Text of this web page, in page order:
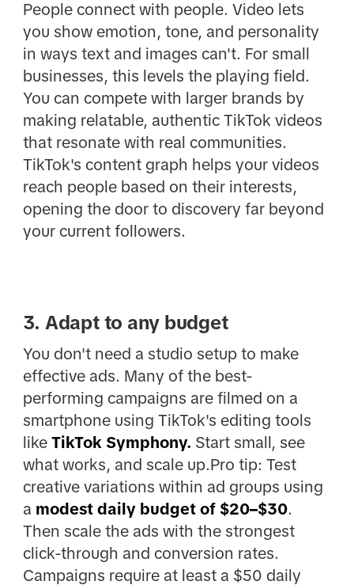
People connect with people. Video lets
you show emotion, tone, and personality
in ways text and images can't. For small
businesses, this levels the playing field.
You can compete with larger brands by
making relatable, authentic TikTok videos
that resonate with real communities.
TikTok's content graph helps your videos
reach people based on their interests,
opening the door to discovery far beyond
your current followers.
3. Adapt to any budget
You don't need a studio setup to make
effective ads. Many of the best-
performing campaigns are filmed on a
smartphone using TikTok's editing tools
like TikTok Symphony. Start small, see
what works, and scale up.Pro tip: Test
creative variations within ad groups using
a modest daily budget of $20–$30.
Then scale the ads with the strongest
click-through and conversion rates.
Campaigns require at least a $50 daily